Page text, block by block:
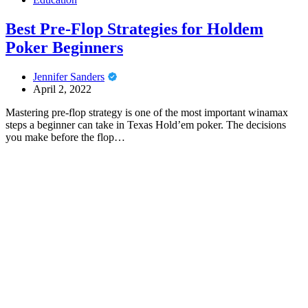
Best Pre-Flop Strategies for Holdem
Poker Beginners
Jennifer Sanders
April 2, 2022
Mastering pre-flop strategy is one of the most important winamax
steps a beginner can take in Texas Hold’em poker. The decisions
you make before the flop…